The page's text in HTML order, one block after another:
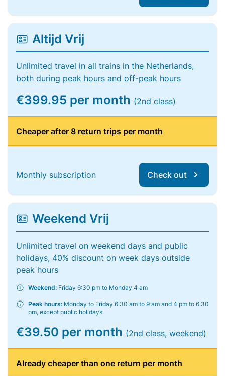
Altijd Vrij
Unlimited travel in all trains in the Netherlands,
both during peak hours and off-peak hours
€399.95 per month (2nd class)
Cheaper after 8 return trips per month
Monthly subscription Check out
Weekend Vrij
Unlimited travel on weekend days and public
holidays, 40% discount on week days outside
peak hours
Weekend: Friday 6:30 pm to Monday 4 am
Peak hours: Monday to Friday 6.30 am to 9 am and 4 pm to 6.30
pm, except public holidays
€39.50 per month (2nd class, weekend)
Already cheaper than one return per month